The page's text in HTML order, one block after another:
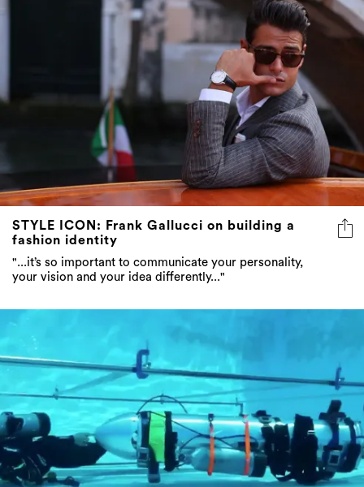
STYLE ICON: Frank Gallucci on building a
fashion identity
"...it’s so important to communicate your personality,
your vision and your idea differently..."